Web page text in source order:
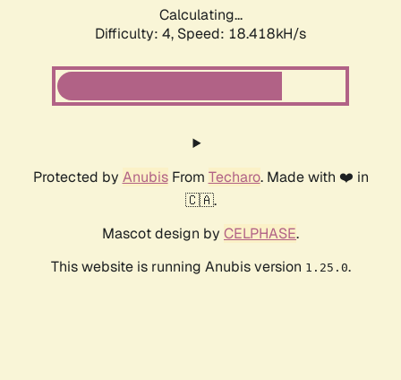
Calculating...
Difficulty: 4, Speed: 18.418kH/s
Protected by AnubisFrom Techaro. Made with ❤️ in
🇨🇦.
Mascot design by CELPHASE.
This website is running Anubis version 1.25.0.